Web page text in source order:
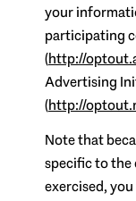
your
participating
(http://
Advertising
(http://
Note that
specific to the
exercised,